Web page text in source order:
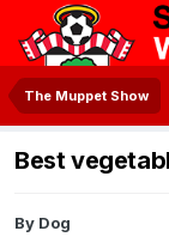
The Muppet Show
Best
By Dog